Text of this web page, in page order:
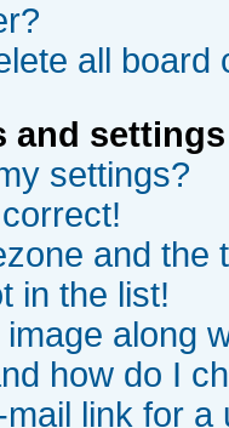
all board
and settings
settings?
and the
in the list!
along
how do I
link for